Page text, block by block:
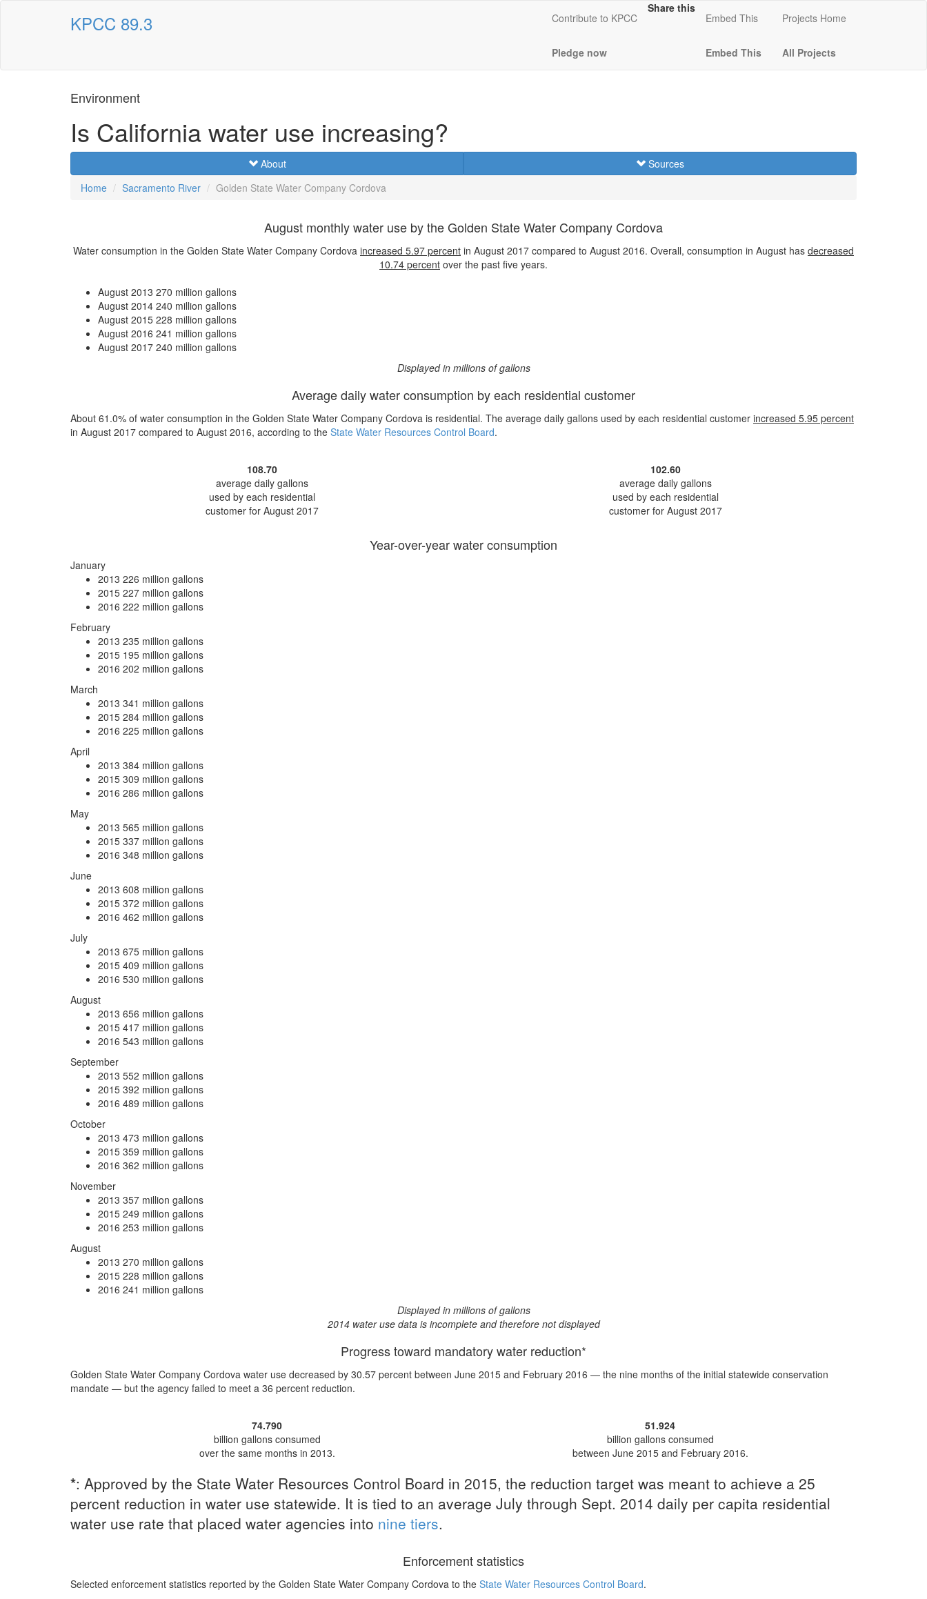
KPCC 89.3 Contribute to KPCC
Pledge now
Share this
Embed This
Embed This
Projects Home
All Projects
Environment
Is California water use increasing?
About
Sources
Home
Sacramento River Golden State Water Company Cordova
August monthly water use by the Golden State Water Company Cordova
Water consumption in the Golden State Water Company Cordova increased 5.97 percent in August 2017 compared to August 2016. Overall, consumption in August has decreased
10.74 percent over the past five years.
August 2013 270 million gallons
August 2014 240 million gallons
August 2015 228 million gallons
August 2016 241 million gallons
August 2017 240 million gallons
Displayed in millions of gallons
Average daily water consumption by each residential customer
About 61.0% of water consumption in the Golden State Water Company Cordova is residential. The average daily gallons used by each residential customer increased 5.95 percent
in August 2017 compared to August 2016, according to the State Water Resources Control Board.
108.70
average daily gallons
used by each residential
customer for August 2017
102.60
average daily gallons
used by each residential
customer for August 2017
Year-over-year water consumption
January
2013 226 million gallons
2015 227 million gallons
2016 222 million gallons
February
2013 235 million gallons
2015 195 million gallons
2016 202 million gallons
March
2013 341 million gallons
2015 284 million gallons
2016 225 million gallons
April
2013 384 million gallons
2015 309 million gallons
2016 286 million gallons
May
2013 565 million gallons
2015 337 million gallons
2016 348 million gallons
June
2013 608 million gallons
2015 372 million gallons
2016 462 million gallons
July
2013 675 million gallons
2015 409 million gallons
2016 530 million gallons
August
2013 656 million gallons
2015 417 million gallons
2016 543 million gallons
September
2013 552 million gallons
2015 392 million gallons
2016 489 million gallons
October
2013 473 million gallons
2015 359 million gallons
2016 362 million gallons
November
2013 357 million gallons
2015 249 million gallons
2016 253 million gallons
August
2013 270 million gallons
2015 228 million gallons
2016 241 million gallons
Displayed in millions of gallons
2014 water use data is incomplete and therefore not displayed
Progress toward mandatory water reduction*
Golden State Water Company Cordova water use decreased by 30.57 percent between June 2015 and February 2016 — the nine months of the initial statewide conservation
mandate — but the agency failed to meet a 36 percent reduction.
74.790
billion gallons consumed
over the same months in 2013.
51.924
billion gallons consumed
between June 2015 and February 2016.
*: Approved by the State Water Resources Control Board in 2015, the reduction target was meant to achieve a 25
percent reduction in water use statewide. It is tied to an average July through Sept. 2014 daily per capita residential
water use rate that placed water agencies into nine tiers.
Enforcement statistics
Selected enforcement statistics reported by the Golden State Water Company Cordova to the State Water Resources Control Board.